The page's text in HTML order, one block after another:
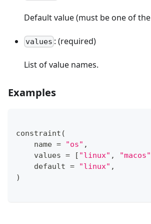
Default value (must be one of the
values : (required)
List of value names.
Examples
constraint (
    name
= "os" ,
    values
= [ "linux" , "macos"
    default
= "linux" ,
)